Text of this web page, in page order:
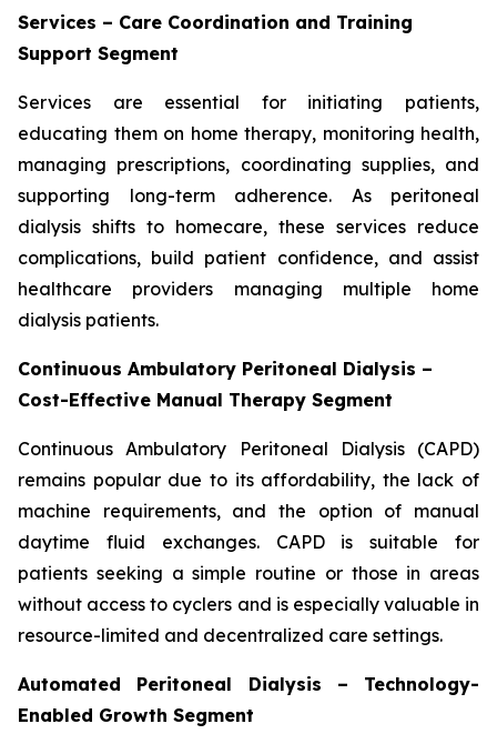
Services – Care Coordination and Training
Support Segment
Services are essential for initiating patients,
educating them on home therapy, monitoring health,
managing prescriptions, coordinating supplies, and
supporting long-term adherence. As peritoneal
dialysis shifts to homecare, these services reduce
complications, build patient confidence, and assist
healthcare providers managing multiple home
dialysis patients.
Continuous Ambulatory Peritoneal Dialysis –
Cost-Effective Manual Therapy Segment
Continuous Ambulatory Peritoneal Dialysis (CAPD)
remains popular due to its affordability, the lack of
machine requirements, and the option of manual
daytime fluid exchanges. CAPD is suitable for
patients seeking a simple routine or those in areas
without access to cyclers and is especially valuable in
resource-limited and decentralized care settings.
Automated Peritoneal Dialysis – Technology-
Enabled Growth Segment